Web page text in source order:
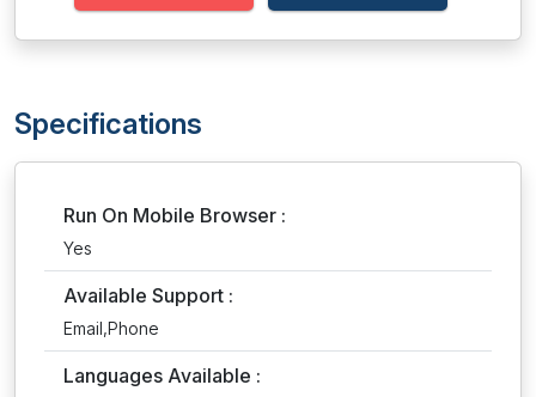
Specifications
Run On Mobile Browser :
Yes
Available Support :
Email,Phone
Languages Available :